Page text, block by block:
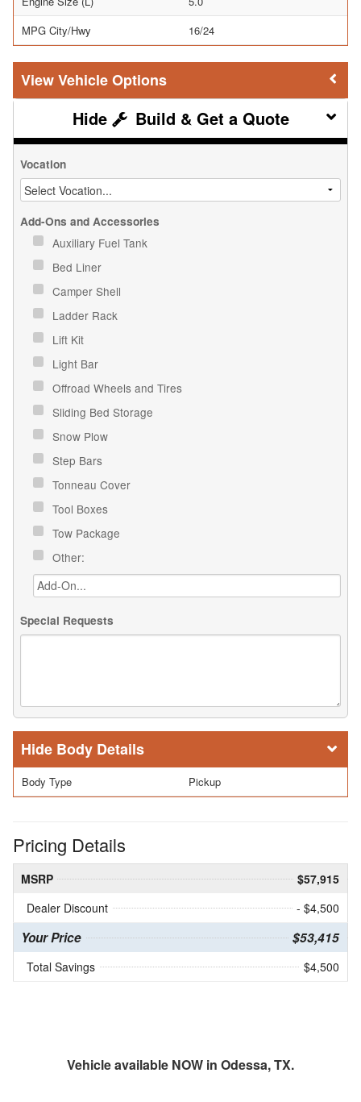
MPG City/Hwy
16/24
Vehicle Options
Build & Get a Quote
Vocation
Add-Ons and Accessories
Auxiliary Fuel Tank
Bed Liner
Camper Shell
Ladder Rack
Lift Kit
Light Bar
Offroad Wheels and Tires
Sliding Bed Storage
Snow Plow
Step Bars
Tonneau Cover
Tool Boxes
Tow Package
Other:
Special Requests
Body Details
Body Type Pickup
Pricing Details
MSRP
$57,915
Dealer Discount
- $4,500
Your Price $53,415
Total Savings $4,500
Vehicle available NOW in Odessa, TX.